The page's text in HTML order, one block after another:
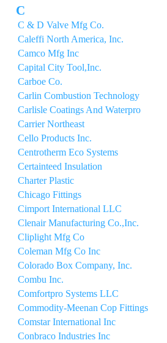
C
C & D Valve Mfg Co.
Caleffi North America, Inc.
Camco Mfg Inc
Capital City Tool,Inc.
Carboe Co.
Carlin Combustion Technology
Carlisle Coatings And Waterpro
Carrier Northeast
Cello Products Inc.
Centrotherm Eco Systems
Certainteed Insulation
Charter Plastic
Chicago Fittings
Cimport International LLC
Clenair Manufacturing Co.,Inc.
Cliplight Mfg Co
Coleman Mfg Co Inc
Colorado Box Company, Inc.
Combu Inc.
Comfortpro Systems LLC
Commodity-Meenan Cop Fittings
Comstar International Inc
Conbraco Industries Inc